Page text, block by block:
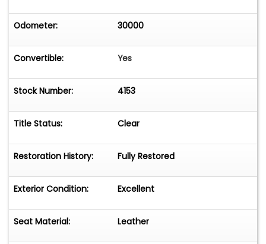
Odometer: 30000
Convertible: Yes
Stock Number: 4153
Title Status: Clear
Restoration History: Fully Restored
Exterior Condition: Excellent
Seat Material: Leather